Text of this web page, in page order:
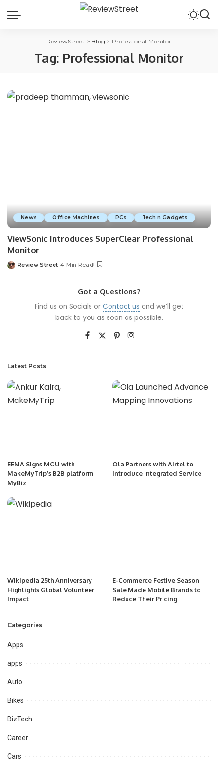
ReviewStreet > Blog > Professional Monitor
Tag: Professional Monitor
News Office Machines PCs Tech n Gadgets
ViewSonic Introduces SuperClear Professional
Monitor
Review Street 4 Min Read
Got a Questions?
Find us on Socials or Contact us and we’ll get
back to you as soon as possible.
Latest Posts
EEMA Signs MOU with
MakeMyTrip’s B2B platform
MyBiz
Ola Partners with Airtel to
introduce Integrated Service
Wikipedia 25th Anniversary
Highlights Global Volunteer
Impact
E-Commerce Festive Season
Sale Made Mobile Brands to
Reduce Their Pricing
Categories
Apps
apps
Auto
Bikes
BizTech
Career
Cars